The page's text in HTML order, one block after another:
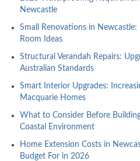
Newcastle
Small Renovations in
Room Ideas
Structural Verandah Repairs:
Australian Standards
Smart Interior Upgrades:
Macquarie Homes
What to Consider Before
Coastal Environment
Home Extension Costs in
Budget For in 2026